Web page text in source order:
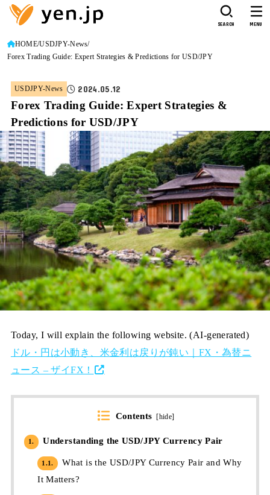
SEARCH MENU
HOME USDJPY-News
Forex Trading Guide: Expert Strategies & Predictions for USD/JPY
USDJPY-News 2024.05.12
Forex Trading Guide: Expert Strategies &
Predictions for USD/JPY
Today, I will explain the following website. (AI-generated)
ドル・円は小動き、米金利は戻りが鈍い｜FX・為替ニ
ュース – ザイFX！
Contents [hide]
1. Understanding the USD/JPY Currency Pair
1.1.
What is the USD/JPY Currency Pair and Why
It Matters?